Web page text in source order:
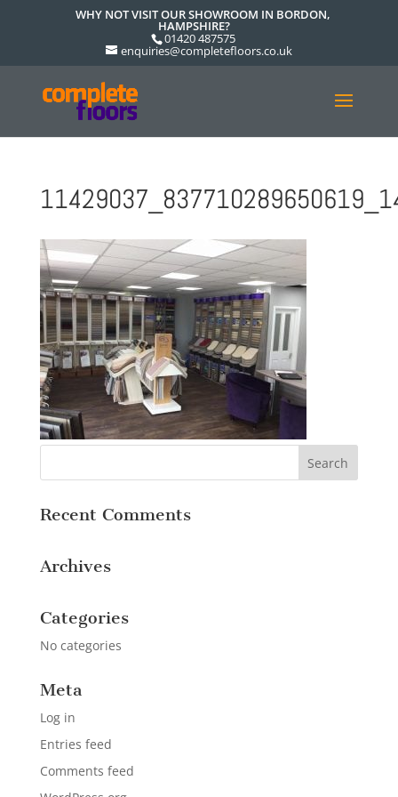
WHY NOT VISIT OUR SHOWROOM IN BORDON,
HAMPSHIRE?
01420 487575
enquiries@completefloors.co.uk
Recent Comments
Archives
Categories
No categories
Meta
Log in
Entries feed
Comments feed